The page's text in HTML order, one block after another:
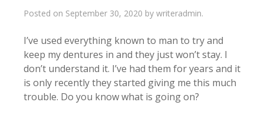
Posted on September 30, 2020 by writeradmin.
I’ve used everything known to man to try and
keep my dentures in and they just won’t stay. I
don’t understand it. I’ve had them for years and it
is only recently they started giving me this much
trouble. Do you know what is going on?